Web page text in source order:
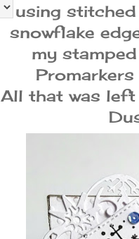
using
snowflake
my
All that was